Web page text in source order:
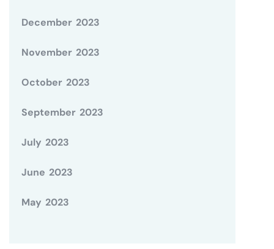
December 2023
November 2023
October 2023
September 2023
July 2023
June 2023
May 2023